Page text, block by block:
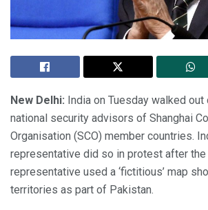
New Delhi: India on Tuesday walked
national security advisors of Shanghai
Organisation (SCO) member countries.
representative did so in protest after
representative used a ‘fictitious’ map
territories as part of Pakistan.